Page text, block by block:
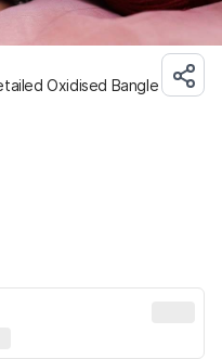
Oxidised Bangle